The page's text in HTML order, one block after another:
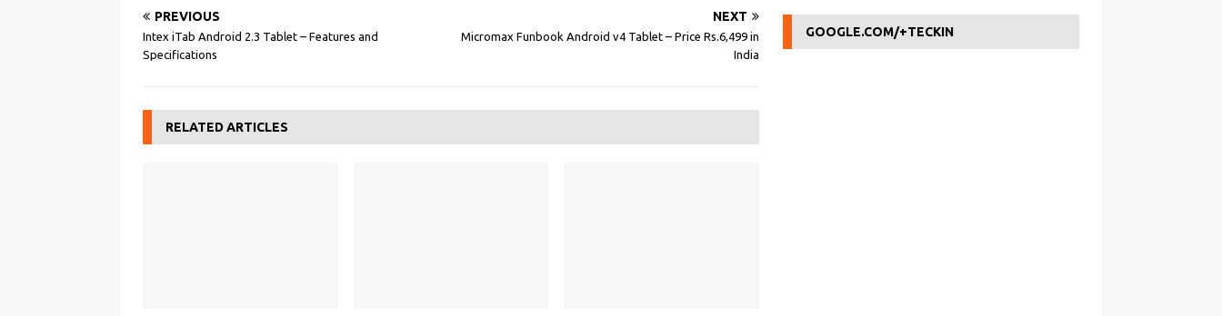
PREVIOUS
Intex iTab Android 2.3 Tablet – Features and
Specifications
NEXT
Micromax Funbook Android v4 Tablet – Price Rs.6,499 in
India
RELATED ARTICLES
GOOGLE.COM/+TECKIN